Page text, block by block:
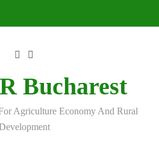
Bucharest
Agriculture Economy And Rural